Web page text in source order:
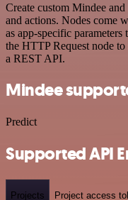
Create custom Mindee
and actions. Nodes come
as app-specific
the HTTP Request node
a REST API.
Mindee
Predict
Supported API
Projects Project access